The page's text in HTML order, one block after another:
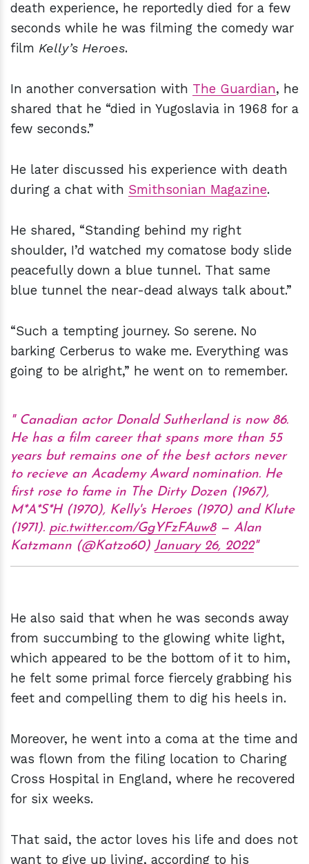
death experience, he reportedly died for a few
seconds while he was filming the comedy war
film Kelly’s Heroes.
In another conversation with The Guardian, he
shared that he “died in Yugoslavia in 1968 for a
few seconds.”
He later discussed his experience with death
during a chat with Smithsonian Magazine.
He shared, “Standing behind my right
shoulder, I’d watched my comatose body slide
peacefully down a blue tunnel. That same
blue tunnel the near-dead always talk about.”
“Such a tempting journey. So serene. No
barking Cerberus to wake me. Everything was
going to be alright,” he went on to remember.
Canadian actor Donald Sutherland is now 86.
He has a film career that spans more than 55
years but remains one of the best actors never
to recieve an Academy Award nomination. He
first rose to fame in The Dirty Dozen (1967),
M*A*S*H (1970), Kelly's Heroes (1970) and Klute
(1971). pic.twitter.com/GgYFzFAuw8— Alan
Katzmann (@Katzo60) January 26, 2022
He also said that when he was seconds away
from succumbing to the glowing white light,
which appeared to be the bottom of it to him,
he felt some primal force fiercely grabbing his
feet and compelling them to dig his heels in.
Moreover, he went into a coma at the time and
was flown from the filing location to Charing
Cross Hospital in England, where he recovered
for six weeks.
That said, the actor loves his life and does not
want to give up living, according to his